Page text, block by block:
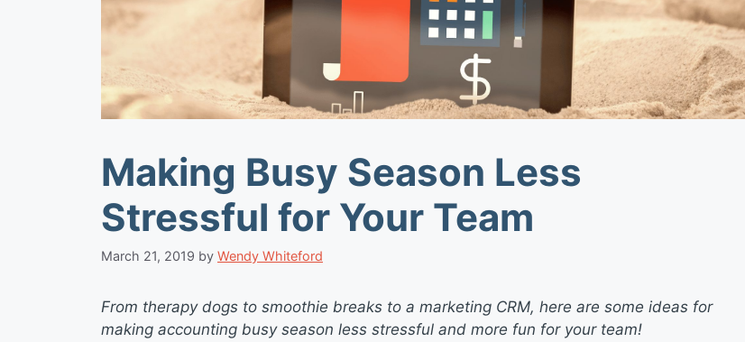
Making Busy Season Less
Stressful for Your Team
March 21, 2019 by Wendy Whiteford
From therapy dogs to smoothie breaks to a marketing CRM, here are some ideas for
making accounting busy season less stressful and more fun for your team!